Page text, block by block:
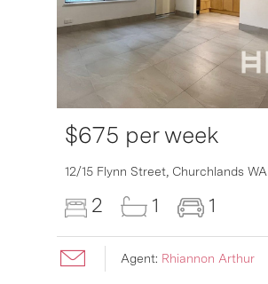
$675 per week
12/15 Flynn Street, Churchlands WA
2 1 1
Agent: Rhiannon Arthur